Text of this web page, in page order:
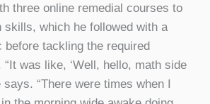
three online remedial courses to
skills, which he followed with a
tackling the required
was like, ‘Well, hello, math side
says. “There were times when I